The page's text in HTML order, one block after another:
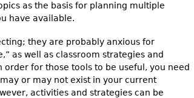
as the basis for planning multiple
have available.
they are probably anxious for
as well as classroom strategies and
for those tools to be useful, you need
or may not exist in your current
activities and strategies can be